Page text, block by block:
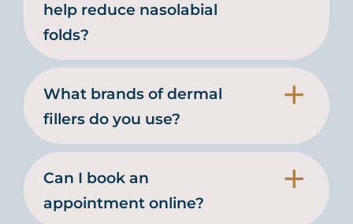
help reduce nasolabial
folds?
What brands of dermal
fillers do you use?
Can I book an
appointment online?